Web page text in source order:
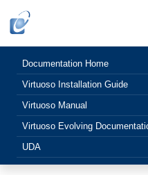
Documentation Home
Virtuoso Installation Guide
Virtuoso Manual
Virtuoso Evolving
UDA